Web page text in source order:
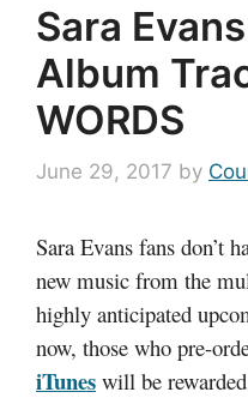
Sara
Album
WORDS
June 29, 2017 by
Sara Evans fans don’t
new music from the
highly anticipated
now, those who pre-
iTunes will be